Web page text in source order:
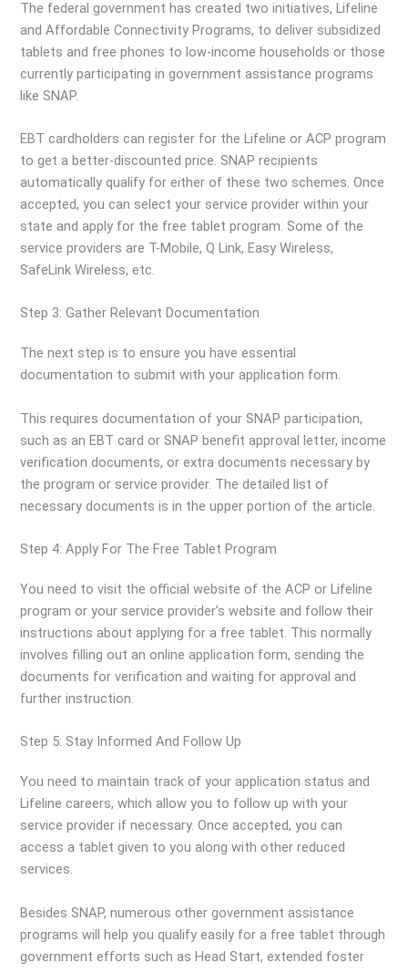
The federal government has created two initiatives, Lifeline
and Affordable Connectivity Programs, to deliver subsidized
tablets and free phones to low-income households or those
currently participating in government assistance programs
like SNAP.
EBT cardholders can register for the Lifeline or ACP program
to get a better-discounted price. SNAP recipients
automatically qualify for either of these two schemes. Once
accepted, you can select your service provider within your
state and apply for the free tablet program. Some of the
service providers are T-Mobile, Q Link, Easy Wireless,
SafeLink Wireless, etc.
Step 3: Gather Relevant Documentation
The next step is to ensure you have essential
documentation to submit with your application form.
This requires documentation of your SNAP participation,
such as an EBT card or SNAP benefit approval letter, income
verification documents, or extra documents necessary by
the program or service provider. The detailed list of
necessary documents is in the upper portion of the article.
Step 4: Apply For The Free Tablet Program
You need to visit the official website of the ACP or Lifeline
program or your service provider’s website and follow their
instructions about applying for a free tablet. This normally
involves filling out an online application form, sending the
documents for verification and waiting for approval and
further instruction.
Step 5: Stay Informed And Follow Up
You need to maintain track of your application status and
Lifeline careers, which allow you to follow up with your
service provider if necessary. Once accepted, you can
access a tablet given to you along with other reduced
services.
Besides SNAP, numerous other government assistance
programs will help you qualify easily for a free tablet through
government efforts such as Head Start, extended foster